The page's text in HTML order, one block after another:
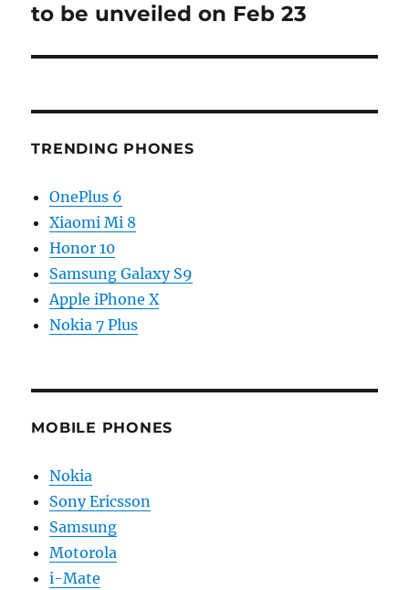
post:
to be unveiled on Feb 23
TRENDING PHONES
OnePlus 6
Xiaomi Mi 8
Honor 10
Samsung Galaxy S9
Apple iPhone X
Nokia 7 Plus
MOBILE PHONES
Nokia
Sony Ericsson
Samsung
Motorola
i-Mate